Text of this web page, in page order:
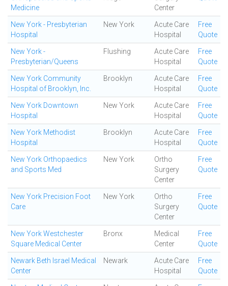
Medicine
Center
New York - Presbyterian
Hospital
New York
Acute Care
Hospital
Free
Quote
New York -
Presbyterian/Queens
Flushing
Acute Care
Hospital
Free
Quote
New York Community
Hospital of Brooklyn, Inc.
Brooklyn
Acute Care
Hospital
Free
Quote
New York Downtown
Hospital
New York
Acute Care
Hospital
Free
Quote
New York Methodist
Hospital
Brooklyn
Acute Care
Hospital
Free
Quote
New York Orthopaedics
and Sports Med
New York
Ortho
Surgery
Center
Free
Quote
New York Precision Foot
Care
New York
Ortho
Surgery
Center
Free
Quote
New York Westchester
Square Medical Center
Bronx
Medical
Center
Free
Quote
Newark Beth Israel Medical
Center
Newark
Acute Care
Hospital
Free
Quote